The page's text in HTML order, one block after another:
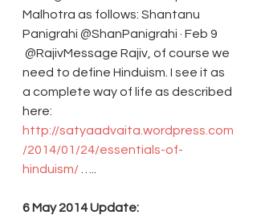
Malhotra as follows: Shantanu
Panigrahi ‏@ShanPanigrahi · Feb 9
need to define Hinduism. I see it as
a complete way of life as described
here:
http://satyaadvaita.wordpress.com
/2014/01/24/essentials-of-
hinduism/
6 May 2014 Update: